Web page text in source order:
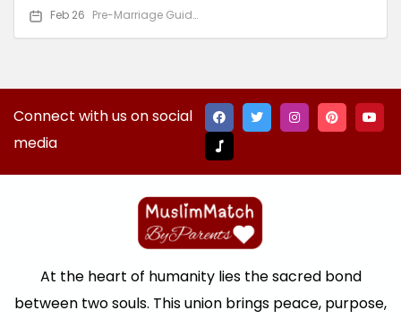
Feb 26 Pre-Marriage Guidance
Connect with us on social
media
At the heart of humanity lies the sacred bond
between two souls. This union brings peace, purpose,